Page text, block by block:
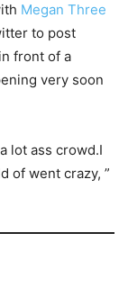
Megan Three
to post
front of a
very soon
lot ass crowd.I
of went crazy, ”